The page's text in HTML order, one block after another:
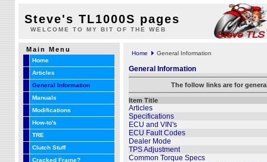
Steve's TL1000S pages
WELCOME TO MY BIT OF THE WEB
Main Menu
Home
Articles
General Information
Manuals
Modifications
How-to's
TRE
Clutch Stuff
Cracked Frame?
Home General Information
General Information
The follow links are for
Item Title
Articles
Specifications
ECU and VIN's
ECU Fault Codes
Dealer Mode
TPS Adjustment
Common Torque Specs